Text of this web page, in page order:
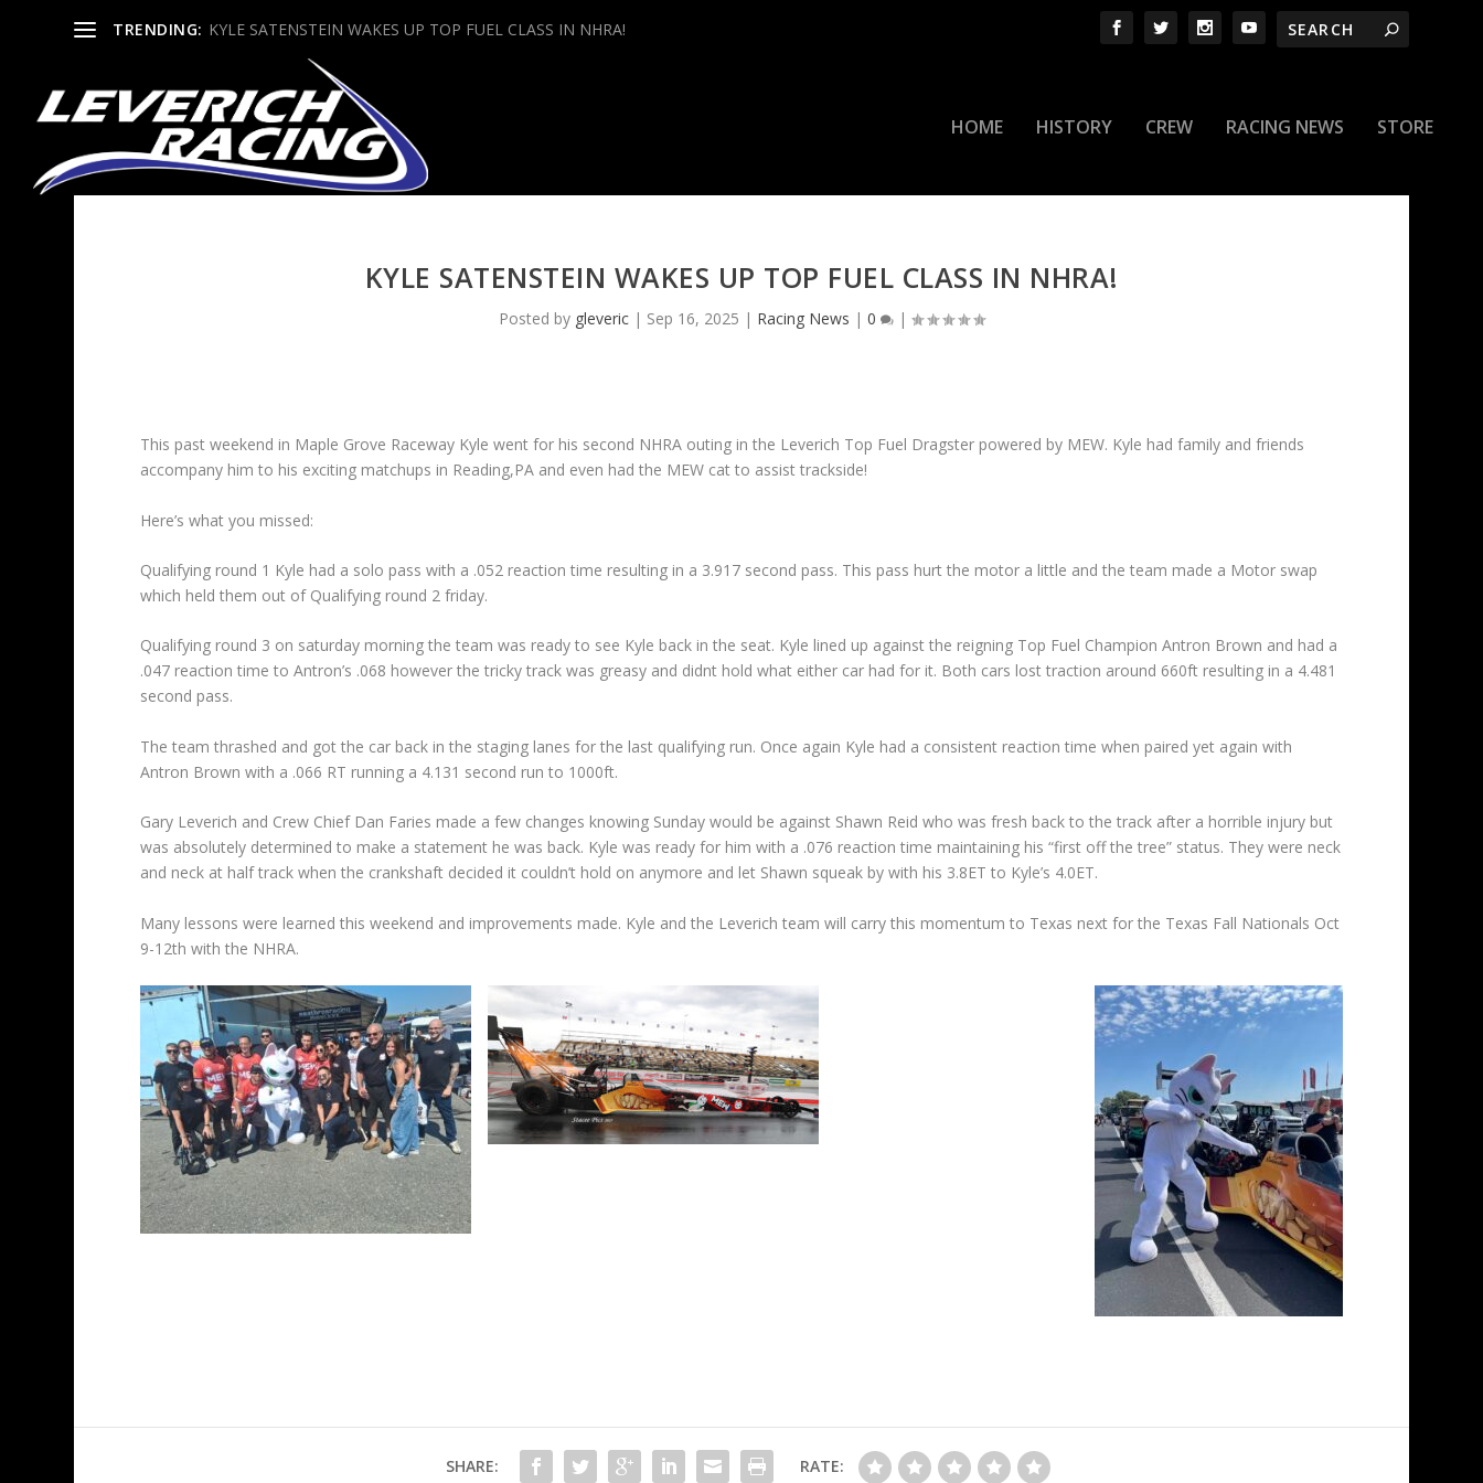
TRENDING: KYLE SATENSTEIN WAKES UP TOP FUEL CLASS IN NHRA!
HOME HISTORY CREW RACING NEWS STORE
KYLE SATENSTEIN WAKES UP TOP FUEL CLASS IN NHRA!
Posted by gleveric | Sep 16, 2025 | Racing News | 0 |
This past weekend in Maple Grove Raceway Kyle went for his second NHRA outing in the Leverich Top Fuel Dragster powered by MEW. Kyle had family and friends
accompany him to his exciting matchups in Reading,PA and even had the MEW cat to assist trackside!
Here’s what you missed:
Qualifying round 1 Kyle had a solo pass with a .052 reaction time resulting in a 3.917 second pass. This pass hurt the motor a little and the team made a Motor swap
which held them out of Qualifying round 2 friday.
Qualifying round 3 on saturday morning the team was ready to see Kyle back in the seat. Kyle lined up against the reigning Top Fuel Champion Antron Brown and had a
.047 reaction time to Antron’s .068 however the tricky track was greasy and didnt hold what either car had for it. Both cars lost traction around 660ft resulting in a 4.481
second pass.
The team thrashed and got the car back in the staging lanes for the last qualifying run. Once again Kyle had a consistent reaction time when paired yet again with
Antron Brown with a .066 RT running a 4.131 second run to 1000ft.
Gary Leverich and Crew Chief Dan Faries made a few changes knowing Sunday would be against Shawn Reid who was fresh back to the track after a horrible injury but
was absolutely determined to make a statement he was back. Kyle was ready for him with a .076 reaction time maintaining his “first off the tree” status. They were neck
and neck at half track when the crankshaft decided it couldn’t hold on anymore and let Shawn squeak by with his 3.8ET to Kyle’s 4.0ET.
Many lessons were learned this weekend and improvements made. Kyle and the Leverich team will carry this momentum to Texas next for the Texas Fall Nationals Oct
9-12th with the NHRA.
SHARE: RATE: